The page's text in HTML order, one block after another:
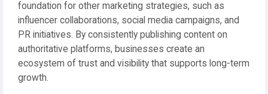
foundation for other marketing strategies, such as
influencer collaborations, social media campaigns, and
PR initiatives. By consistently publishing content on
authoritative platforms, businesses create an
ecosystem of trust and visibility that supports long-term
growth.